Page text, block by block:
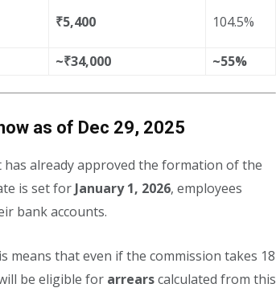
₹5,400 104.5%
~₹34,000 ~55%
as of Dec 29, 2025
already approved the formation of the
is set for January 1, 2026, employees
bank accounts.
means that even if the commission takes 18
be eligible for arrearscalculated from this